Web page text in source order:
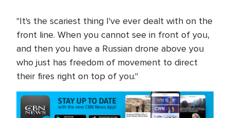
"It's the scariest thing I've ever dealt with on the
front line. When you cannot see in front of you,
and then you have a Russian drone above you
who just has freedom of movement to direct
their fires right on top of you."